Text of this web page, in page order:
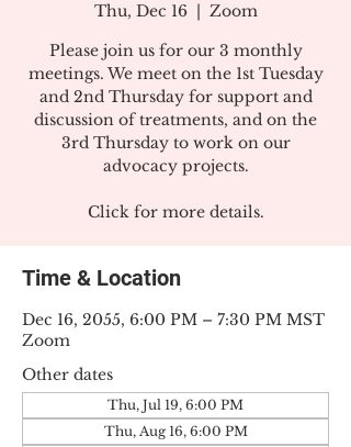
Thu, Dec 16
  |
Zoom
Please join us for our 3 monthly
meetings. We meet on the 1st Tuesday
and 2nd Thursday for support and
discussion of treatments, and on the
3rd Thursday to work on our
advocacy projects.
Click for more details.
Time & Location
Dec 16, 2055, 6:00 PM – 7:30 PM MST
Zoom
Other dates
Thu, Jul 19, 6:00 PM
Thu, Aug 16, 6:00 PM